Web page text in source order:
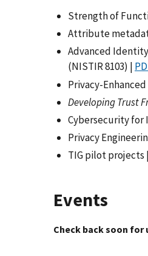
Strength of
Attribute
Advanced
(NISTIR 8103) |
Privacy-
Developing Trust
Cybersecurity for
Privacy
TIG pilot projects |
Events
Check back soon for